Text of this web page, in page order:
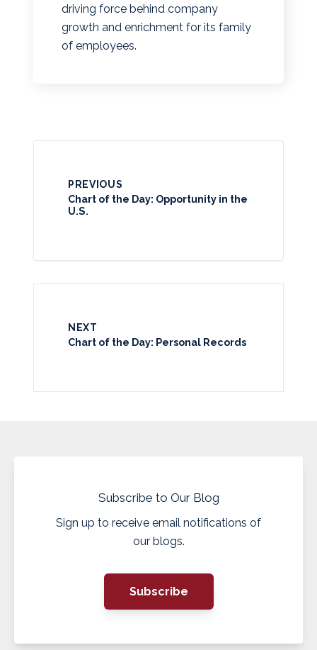
driving force behind company
growth and enrichment for its family
of employees.
PREVIOUS
Chart of the Day: Opportunity in the
U.S.
NEXT
Chart of the Day: Personal Records
Subscribe to Our Blog
Sign up to receive email notifications of
our blogs.
Subscribe